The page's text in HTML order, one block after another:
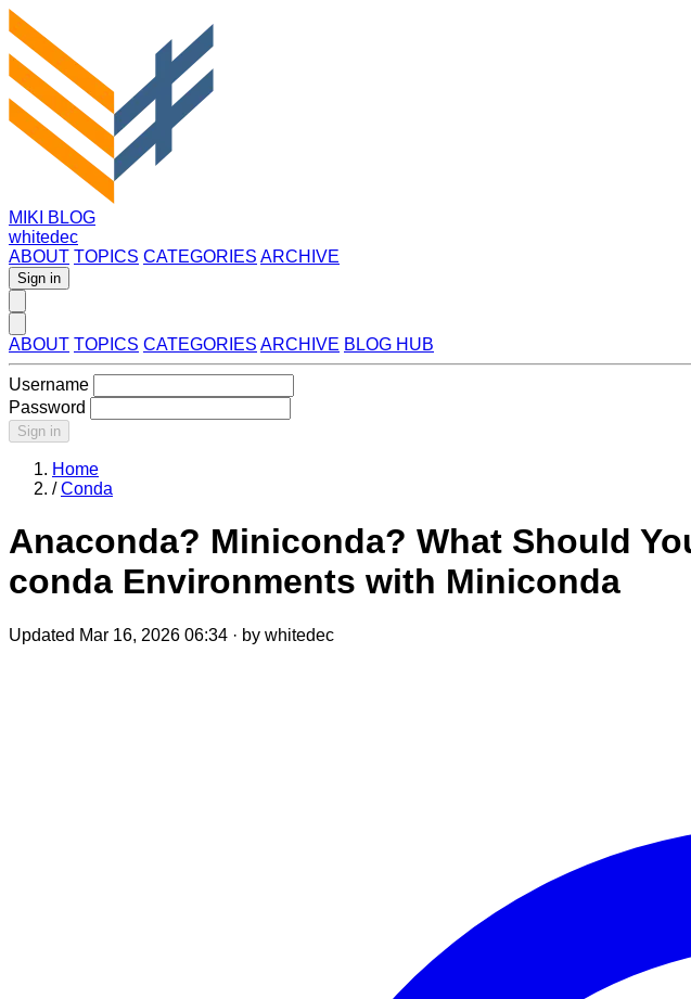
MIKI BLOG
whitedec
ABOUT TOPICS CATEGORIES ARCHIVE
Sign in
ABOUT TOPICS CATEGORIES ARCHIVE BLOG HUB
Username
Password
Sign in
Home
/ Conda
Anaconda? Miniconda? What Should
conda Environments with Miniconda
Updated Mar 16, 2026 06:34 · by whitedec